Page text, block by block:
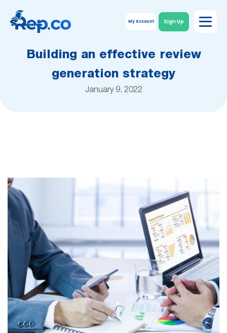
My Account Sign Up
Building an effective review
generation strategy
January 9, 2022